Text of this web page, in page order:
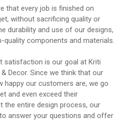
that every job is finished on
without sacrificing quality or
durability and use of our designs,
quality components and materials.
satisfaction is our goal at Kriti
Decor. Since we think that our
happy our customers are, we go
and even exceed their
the entire design process, our
answer your questions and offer